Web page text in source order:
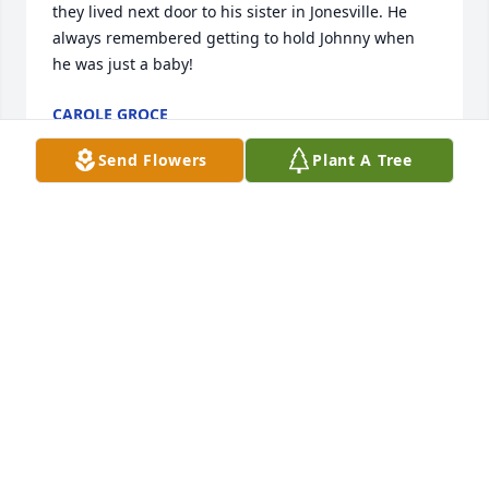
they lived next door to his sister in Jonesville. He
always remembered getting to hold Johnny when
he was just a baby!
CAROLE GROCE
Oct 04, 2024
Send Flowers Plant A Tree